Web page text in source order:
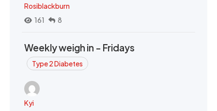
Rosiblackburn
161
8
Weekly weigh in - Fridays
Type 2 Diabetes
Kyi